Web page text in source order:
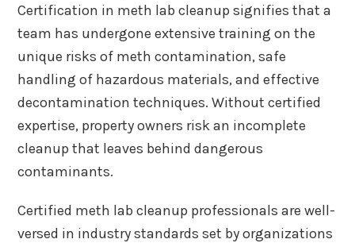
Certification in meth lab cleanup signifies that a
team has undergone extensive training on the
unique risks of meth contamination, safe
handling of hazardous materials, and effective
decontamination techniques. Without certified
expertise, property owners risk an incomplete
cleanup that leaves behind dangerous
contaminants.
Certified meth lab cleanup professionals are well-
versed in industry standards set by organizations